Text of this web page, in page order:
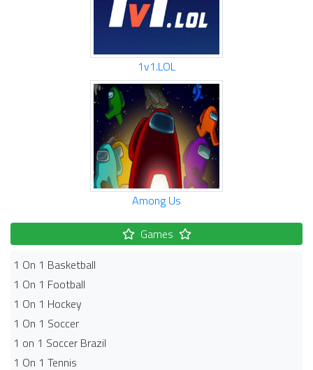
1v1.LOL
Among Us
Games
1 On 1 Basketball
1 On 1 Football
1 On 1 Hockey
1 On 1 Soccer
1 on 1 Soccer Brazil
1 On 1 Tennis